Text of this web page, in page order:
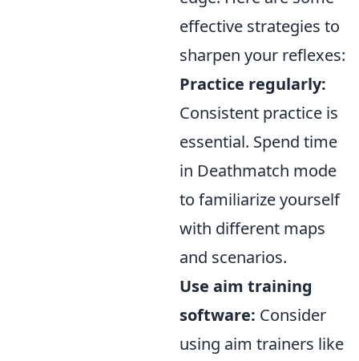
effective strategies to
sharpen your reflexes:
Practice regularly:
Consistent practice is
essential. Spend time
in Deathmatch mode
to familiarize yourself
with different maps
and scenarios.
Use aim training
software: Consider
using aim trainers like